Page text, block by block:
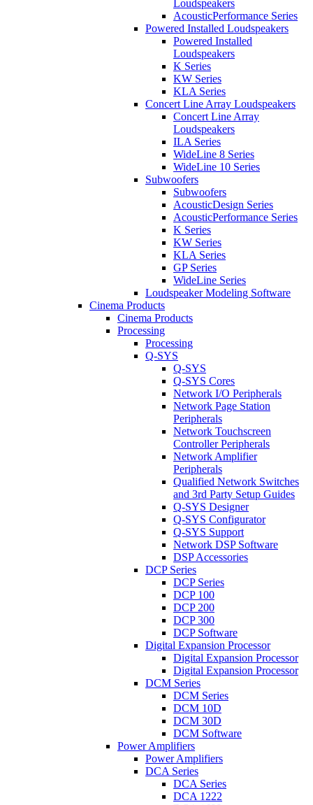
Loudspeakers
AcousticPerformance Series
Powered Installed Loudspeakers
Powered Installed
Loudspeakers
K Series
KW Series
KLA Series
Concert Line Array Loudspeakers
Concert Line Array
Loudspeakers
ILA Series
WideLine 8 Series
WideLine 10 Series
Subwoofers
Subwoofers
AcousticDesign Series
AcousticPerformance Series
K Series
KW Series
KLA Series
GP Series
WideLine Series
Loudspeaker Modeling Software
Cinema Products
Cinema Products
Processing
Processing
Q-SYS
Q-SYS
Q-SYS Cores
Network I/O Peripherals
Network Page Station
Peripherals
Network Touchscreen
Controller Peripherals
Network Amplifier
Peripherals
Qualified Network Switches
and 3rd Party Setup Guides
Q-SYS Designer
Q-SYS Configurator
Q-SYS Support
Network DSP Software
DSP Accessories
DCP Series
DCP Series
DCP 100
DCP 200
DCP 300
DCP Software
Digital Expansion Processor
Digital Expansion Processor
Digital Expansion Processor
DCM Series
DCM Series
DCM 10D
DCM 30D
DCM Software
Power Amplifiers
Power Amplifiers
DCA Series
DCA Series
DCA 1222